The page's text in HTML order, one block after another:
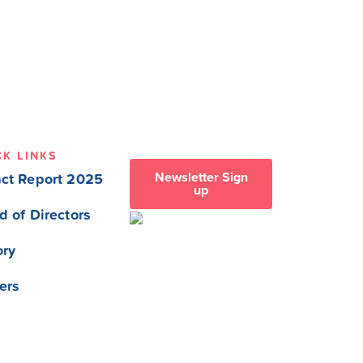
LINKS
Report 2025
of Directors
Newsletter Sign
up